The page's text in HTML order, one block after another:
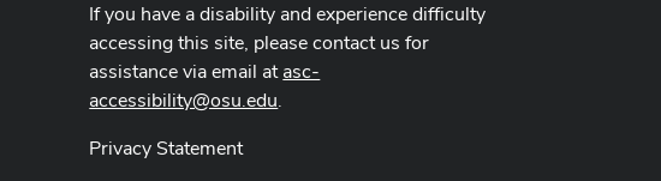
If you have a disability and experience difficulty
accessing this site, please contact us for
assistance via email atasc-
accessibility@osu.edu.
Privacy Statement